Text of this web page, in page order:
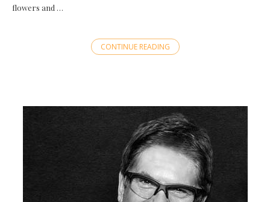
flowers and …
CONTINUE READING